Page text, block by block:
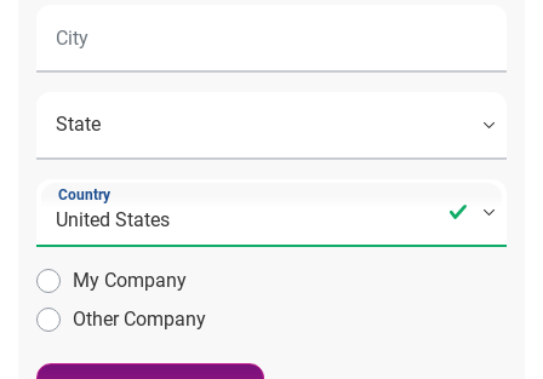
Country
My Company
Other Company